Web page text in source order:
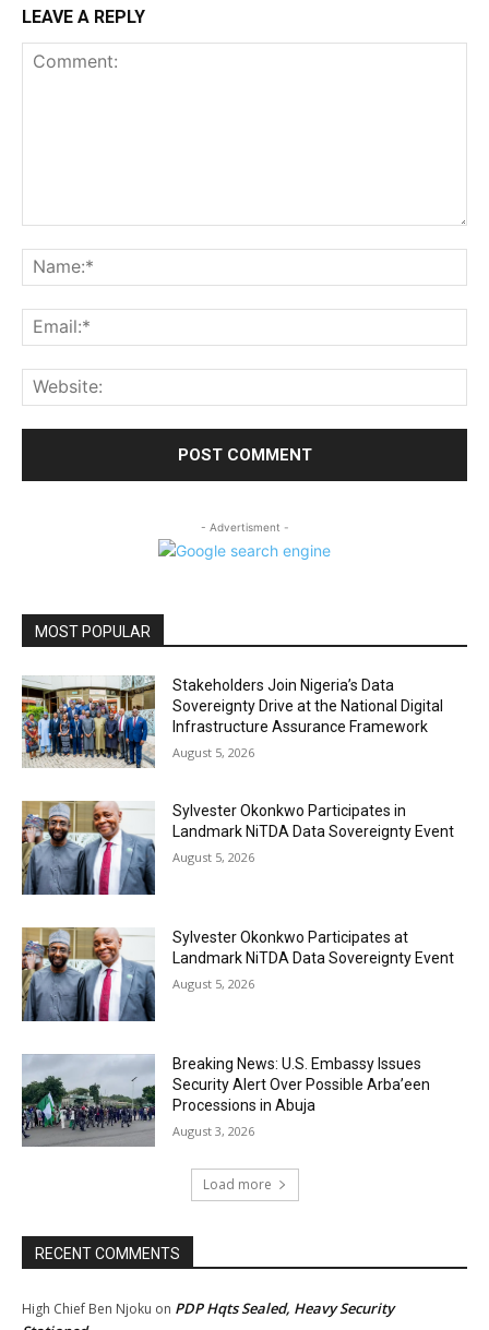
LEAVE A REPLY
- Advertisment -
MOST POPULAR
Stakeholders Join Nigeria’s Data
Sovereignty Drive at the National Digital
Infrastructure Assurance Framework
August 5, 2026
Sylvester Okonkwo Participates in
Landmark NiTDA Data Sovereignty Event
August 5, 2026
Sylvester Okonkwo Participates at
Landmark NiTDA Data Sovereignty Event
August 5, 2026
Breaking News: U.S. Embassy Issues
Security Alert Over Possible Arba’een
Processions in Abuja
August 3, 2026
Load more
RECENT COMMENTS
High Chief Ben Njoku on PDP Hqts Sealed, Heavy Security